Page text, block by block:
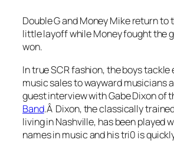
Double G and Money Mike return to
little layoff while Money fought the
won.
In true SCR fashion, the boys
music sales to wayward musicians
guest interview with Gabe Dixon of
Band.Â Dixon, the classically
living in Nashville, has been played
names in music and his tri0 is